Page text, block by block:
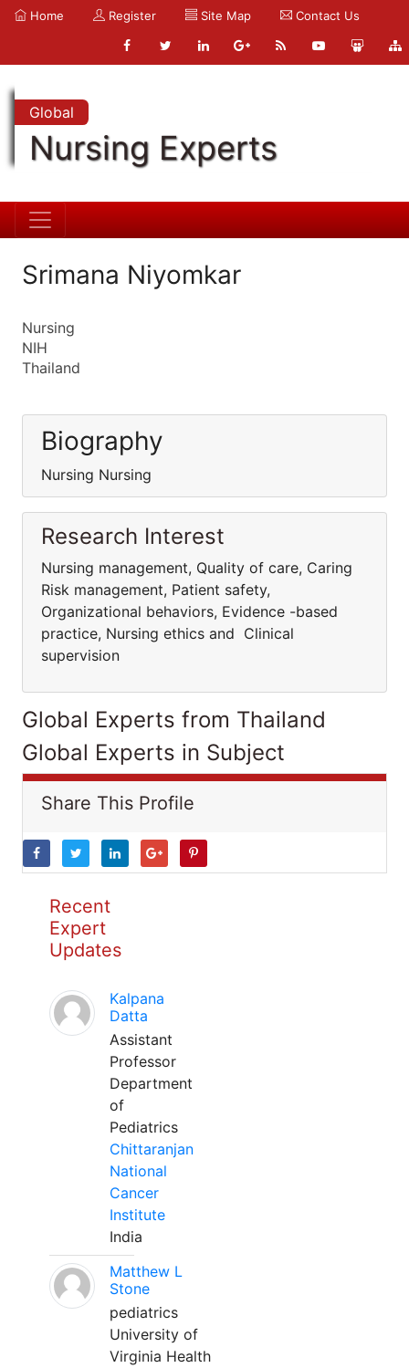
Home Register Site Map Contact Us
Global
Nursing Experts
Srimana Niyomkar
Nursing
NIH
Thailand
Biography
Nursing Nursing
Research Interest
Nursing management, Quality of care, Caring
Risk management, Patient safety,
Organizational behaviors, Evidence -based
practice, Nursing ethics and Clinical
supervision
Global Experts from Thailand
Global Experts in Subject
Share This Profile
Recent
Expert
Updates
Kalpana
Datta
Assistant
Professor
Department
of
Pediatrics
Chittaranjan
National
Cancer
Institute
India
Matthew L
Stone
pediatrics
University of
Virginia Health